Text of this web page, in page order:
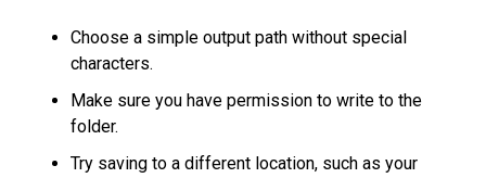
Choose a simple output path without special
characters.
Make sure you have permission to write to the
folder.
Try saving to a different location, such as your